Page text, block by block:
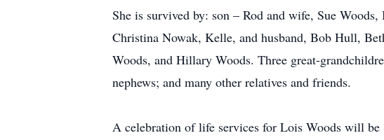
She is survived by: son – Rod and wife, Sue
Christina Nowak, Kelle, and husband, Bob Hull,
Woods, and Hillary Woods. Three great-
nephews; and many other relatives and friends.
A celebration of life services for Lois Woods will